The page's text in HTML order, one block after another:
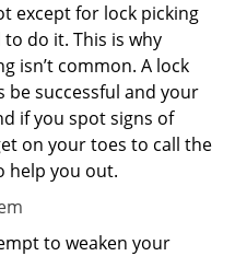
except for lock picking
do it. This is why
isn’t common. A lock
be successful and your
if you spot signs of
on your toes to call the
help you out.
to weaken your